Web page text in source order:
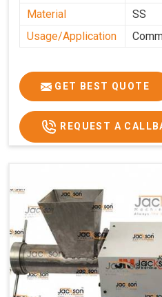
Material
SS
Usage/Application
GET BEST QUOTE
REQUEST A